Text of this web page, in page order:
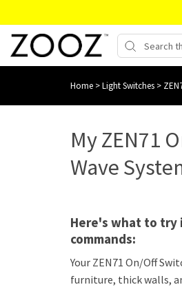
Home >Light Switches >
My ZEN71
Wave
Here's what to try
commands:
Your ZEN71 On/Off
furniture, thick walls,